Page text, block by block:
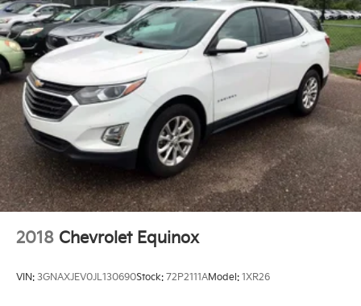
2018 Chevrolet Equinox
VIN: 3GNAXJEV0JL130690Stock: 72P2111AModel: 1XR26